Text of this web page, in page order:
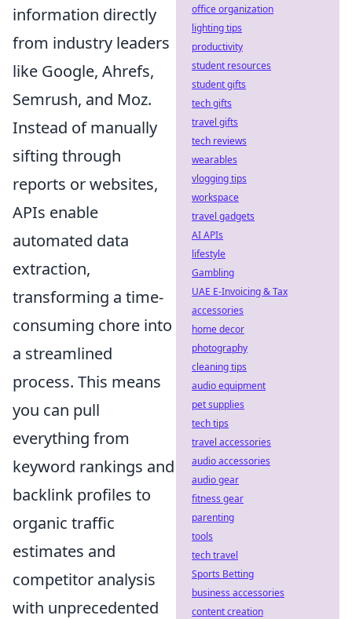
information directly
from industry leaders
like Google, Ahrefs,
Semrush, and Moz.
Instead of manually
sifting through
reports or websites,
APIs enable
automated data
extraction,
transforming a time-
consuming chore into
a streamlined
process. This means
you can pull
everything from
keyword rankings and
backlink profiles to
organic traffic
estimates and
competitor analysis
with unprecedented
office organization
lighting tips
productivity
student resources
student gifts
tech gifts
travel gifts
tech reviews
wearables
vlogging tips
workspace
travel gadgets
AI APIs
lifestyle
Gambling
UAE E-Invoicing & Tax
accessories
home decor
photography
cleaning tips
audio equipment
pet supplies
tech tips
travel accessories
audio accessories
audio gear
fitness gear
parenting
tools
tech travel
Sports Betting
business accessories
content creation